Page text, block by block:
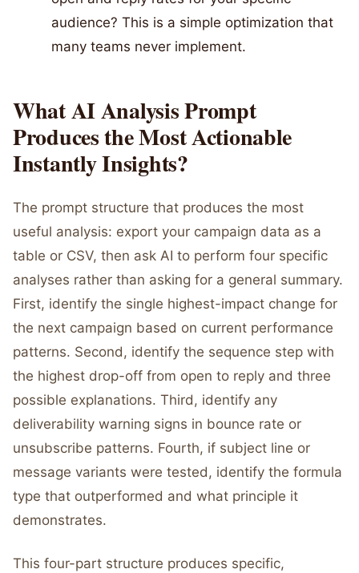
audience? This is a simple optimization that
many teams never implement.
What AI Analysis Prompt
Produces the Most Actionable
Instantly Insights?
The prompt structure that produces the most
useful analysis: export your campaign data as a
table or CSV, then ask AI to perform four specific
analyses rather than asking for a general summary.
First, identify the single highest-impact change for
the next campaign based on current performance
patterns. Second, identify the sequence step with
the highest drop-off from open to reply and three
possible explanations. Third, identify any
deliverability warning signs in bounce rate or
unsubscribe patterns. Fourth, if subject line or
message variants were tested, identify the formula
type that outperformed and what principle it
demonstrates.
This four-part structure produces specific,